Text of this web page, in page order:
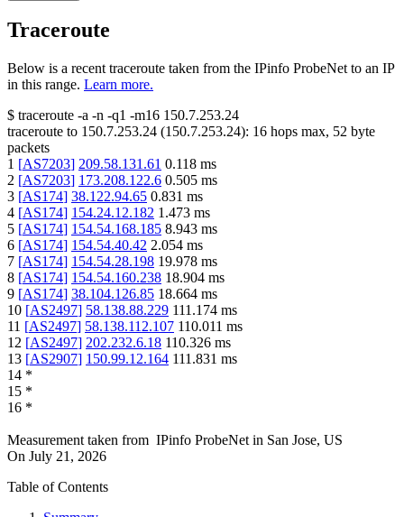
Traceroute
Below is a recent traceroute taken from the IPinfo ProbeNet to an IP
in this range. Learn more.
$ traceroute -a -n -q1 -m16 150.7.253.24
traceroute to 150.7.253.24 (150.7.253.24): 16 hops max, 52 byte
packets
1 [AS7203] 209.58.131.61 0.118 ms
2 [AS7203] 173.208.122.6 0.505 ms
3 [AS174] 38.122.94.65 0.831 ms
4 [AS174] 154.24.12.182 1.473 ms
5 [AS174] 154.54.168.185 8.943 ms
6 [AS174] 154.54.40.42 2.054 ms
7 [AS174] 154.54.28.198 19.978 ms
8 [AS174] 154.54.160.238 18.904 ms
9 [AS174] 38.104.126.85 18.664 ms
10 [AS2497] 58.138.88.229 111.174 ms
11 [AS2497] 58.138.112.107 110.011 ms
12 [AS2497] 202.232.6.18 110.326 ms
13 [AS2907] 150.99.12.164 111.831 ms
14 *
15 *
16 *
Measurement taken from IPinfo ProbeNet in San Jose, US
On July 21, 2026
Table of Contents